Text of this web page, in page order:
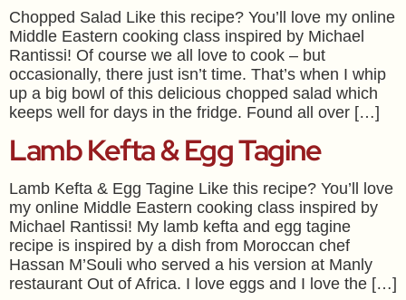
Chopped Salad Like this recipe? You’ll love my online
Middle Eastern cooking class inspired by Michael
Rantissi! Of course we all love to cook – but
occasionally, there just isn’t time. That’s when I whip
up a big bowl of this delicious chopped salad which
keeps well for days in the fridge. Found all over […]
Lamb Kefta & Egg Tagine
Lamb Kefta & Egg Tagine Like this recipe? You’ll love
my online Middle Eastern cooking class inspired by
Michael Rantissi! My lamb kefta and egg tagine
recipe is inspired by a dish from Moroccan chef
Hassan M’Souli who served a his version at Manly
restaurant Out of Africa. I love eggs and I love the […]